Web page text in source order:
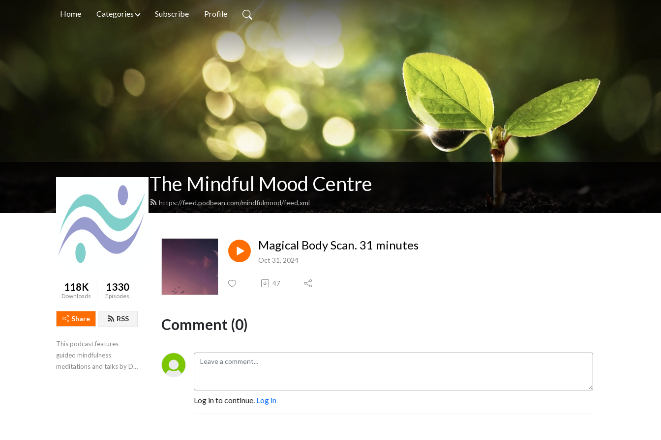
Home Categories Subscribe Profile
The Mindful Mood Centre
https://feed.podbean.com/mindfulmood/feed.xml
118K
Downloads
1330
Episodes
Share RSS
This podcast features
guided mindfulness
meditations and talks by Dr.
Magical Body Scan. 31 minutes
Oct 31, 2024
47
Comment (0)
Log in to continue. Log in